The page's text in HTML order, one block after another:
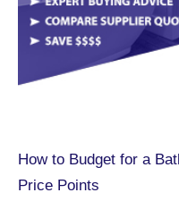
How to Budget for a
Price Points